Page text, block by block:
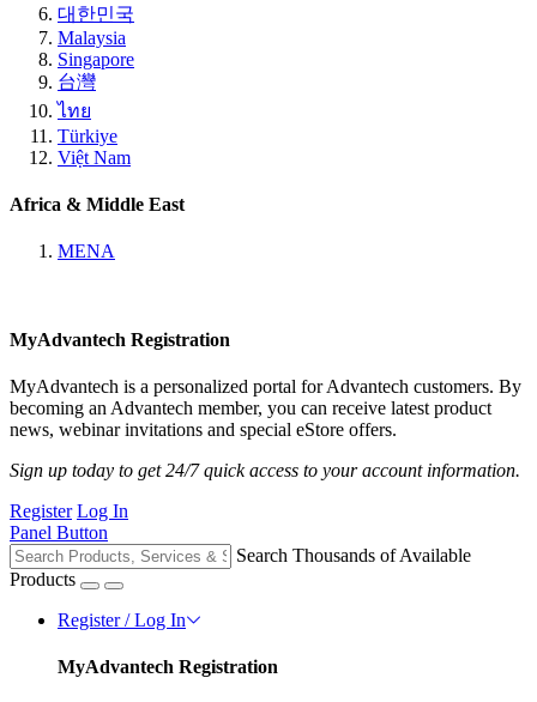
대한민국
Malaysia
Singapore
台灣
ไทย
Türkiye
Việt Nam
Africa & Middle East
MENA
MyAdvantech Registration
MyAdvantech is a personalized portal for Advantech customers. By
becoming an Advantech member, you can receive latest product
news, webinar invitations and special eStore offers.
Sign up today to get 24/7 quick access to your account information.
Register Log In
Panel Button
Search Thousands of Available
Products
Register / Log In
MyAdvantech Registration